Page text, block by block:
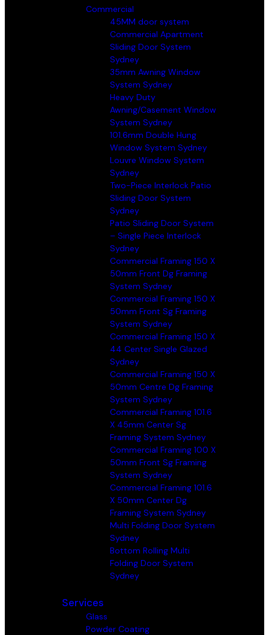
Commercial
45MM door system
Commercial Apartment
Sliding Door System
Sydney
35mm Awning Window
System Sydney
Heavy Duty
Awning/Casement Window
System Sydney
101.6mm Double Hung
Window System Sydney
Louvre Window System
Sydney
Two-Piece Interlock Patio
Sliding Door System
Sydney
Patio Sliding Door System
– Single Piece Interlock
Sydney
Commercial Framing 150 X
50mm Front Dg Framing
System Sydney
Commercial Framing 150 X
50mm Front Sg Framing
System Sydney
Commercial Framing 150 X
44 Center Single Glazed
Sydney
Commercial Framing 150 X
50mm Centre Dg Framing
System Sydney
Commercial Framing 101.6
X 45mm Center Sg
Framing System Sydney
Commercial Framing 100 X
50mm Front Sg Framing
System Sydney
Commercial Framing 101.6
X 50mm Center Dg
Framing System Sydney
Multi Folding Door System
Sydney
Bottom Rolling Multi
Folding Door System
Sydney
Services
Glass
Powder Coating